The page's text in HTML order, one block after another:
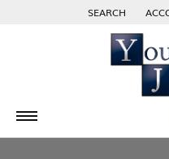
SEARCH
TOGGLE